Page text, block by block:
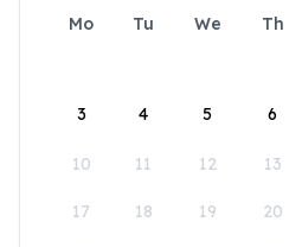
Mo Tu We Th
3 4 5 6
10 11 12 13
17 18 19 20